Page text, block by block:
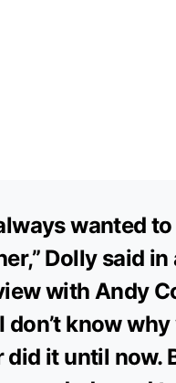
wanted
Dolly said in
with Andy
don’t know
did it until now.